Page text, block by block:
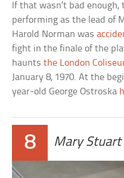
If that wasn’t bad
performing as the lead of
Harold Norman was
fight in the finale of the
hauntsthe London
January 8, 1970. At the
year-old George Ostroska
8 Mary Stuart